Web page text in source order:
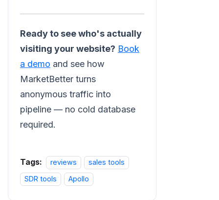
Ready to see who's actually
visiting your website? Book
a demo and see how
MarketBetter turns
anonymous traffic into
pipeline — no cold database
required.
Tags: reviews
sales tools
SDR tools
Apollo